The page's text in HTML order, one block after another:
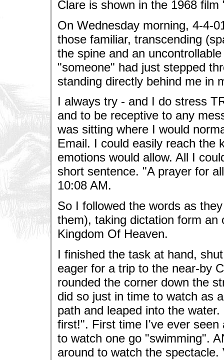
Clare is shown in the 1968
On Wednesday morning, 4-4-
those familiar, transcending
the spine and an
"someone" had just stepped
standing directly behind me in
I always try - and I do stress
and to be receptive to any
was sitting where I would
Email. I could easily reach the
emotions would allow. All I
short sentence. "A prayer for
10:08 AM.
So I followed the words as
them), taking dictation form an
Kingdom Of Heaven.
I finished the task at hand,
eager for a trip to the near-by
rounded the corner down the
did so just in time to watch as
path and leaped into the
first!". First time I've ever
to watch one go "swimming".
around to watch the spectacle.